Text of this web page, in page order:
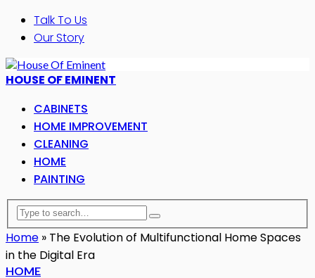
Talk To Us
Our Story
HOUSE OF EMINENT
CABINETS
HOME IMPROVEMENT
CLEANING
HOME
PAINTING
Home » The Evolution of Multifunctional Home Spaces
in the Digital Era
HOME